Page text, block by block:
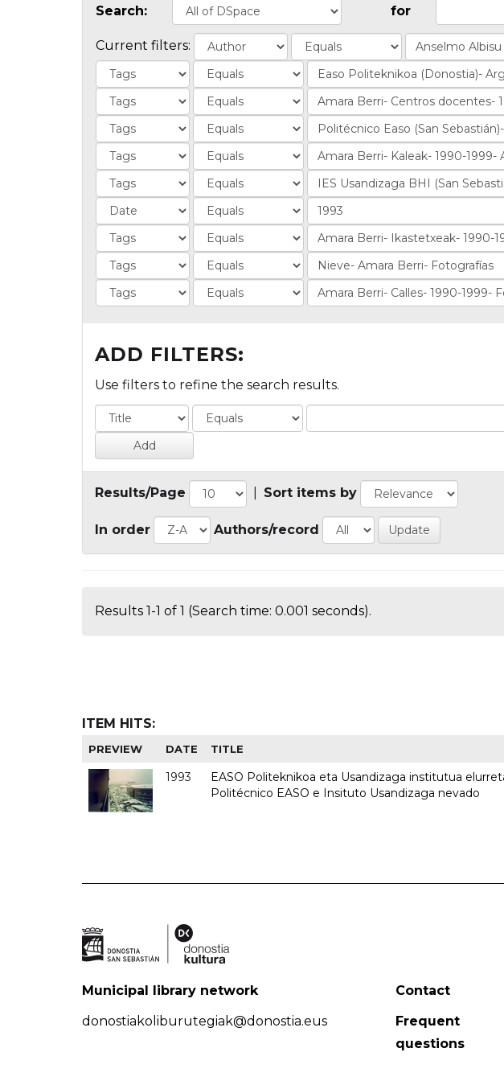
Search: for
Current filters:
ADD FILTERS:
Use filters to refine the search results.
Results/Page Sort items by
In order Authors/record
Results 1-1 of 1 (Search time: 0.001 seconds).
ITEM HITS:
PREVIEW DATE TITLE
1993
EASO Politeknikoa eta Usandizaga institutua
Politécnico EASO e Insituto Usandizaga nevado
Municipal library network
donostiakoliburutegiak@donostia.eus
Contact
Frequent
questions